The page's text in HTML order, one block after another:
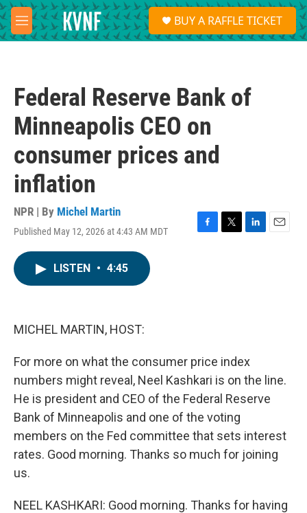
Skip to main content
M
e
S
e
a
BUY A RAFFLE TICKET
Federal Reserve Bank of
Minneapolis CEO on
consumer prices and
inflation
NPR | By Michel Martin
Published May 12, 2026 at 4:43 AM MDT
F
T
L
E
LISTEN • 4:45
MICHEL MARTIN, HOST:
For more on what the consumer price index
numbers might reveal, Neel Kashkari is on the line.
He is president and CEO of the Federal Reserve
Bank of Minneapolis and one of the voting
members on the Fed committee that sets interest
rates. Good morning. Thanks so much for joining
us.
NEEL KASHKARI: Good morning. Thanks for having